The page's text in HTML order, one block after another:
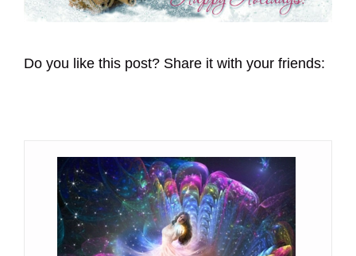
Do you like this post? Share it with your friends: